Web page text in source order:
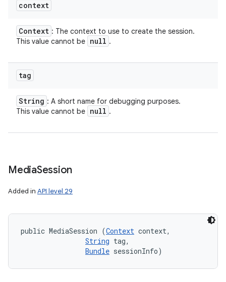
context
Context : The context to use to create the session.
This value cannot be null .
tag
String : A short name for debugging purposes.
This value cannot be null .
MediaSession
Added in API level 29
public MediaSession (Context context,
String tag,
Bundle sessionInfo)